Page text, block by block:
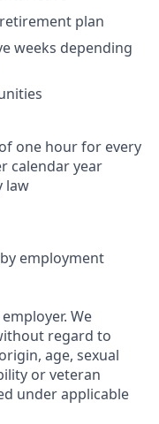
plan
weeks depending
one hour for every
calendar year
law
employment
We
regard to
age, sexual
or veteran
under applicable